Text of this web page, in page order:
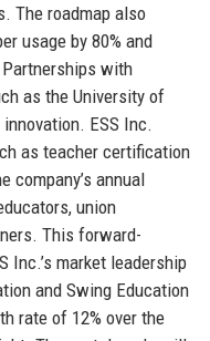
The roadmap also
usage by 80% and
with
as the University of
ESS Inc.
as teacher certification
company’s annual
union
This forward-
Inc.’s market leadership
and Swing Education
rate of 12% over the